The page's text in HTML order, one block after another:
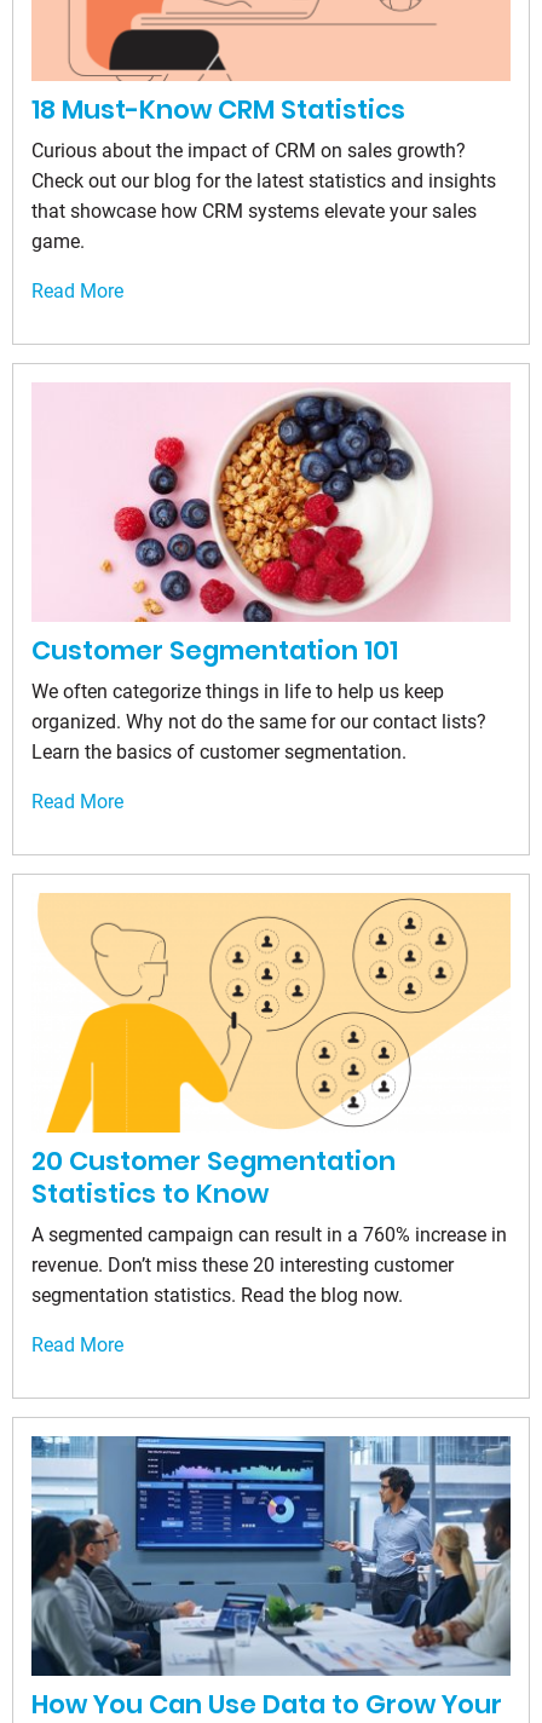
18 Must-Know CRM Statistics
Curious about the impact of CRM on sales growth?
Check out our blog for the latest statistics and insights
that showcase how CRM systems elevate your sales
game.
Read More
Customer Segmentation 101
We often categorize things in life to help us keep
organized. Why not do the same for our contact lists?
Learn the basics of customer segmentation.
Read More
20 Customer Segmentation
Statistics to Know
A segmented campaign can result in a 760% increase in
revenue. Don’t miss these 20 interesting customer
segmentation statistics. Read the blog now.
Read More
How You Can Use Data to Grow Your